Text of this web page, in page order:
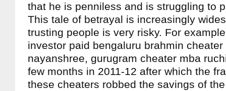
that he is penniless and is struggling to
This tale of betrayal is increasingly
trusting people is very risky. For
investor paid bengaluru brahmin
nayanshree, gurugram cheater mba
few months in 2011-12 after which the
these cheaters robbed the savings of